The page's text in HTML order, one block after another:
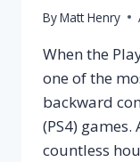
ByMatt Henry
When the
one of the
backward
(PS4)
countless